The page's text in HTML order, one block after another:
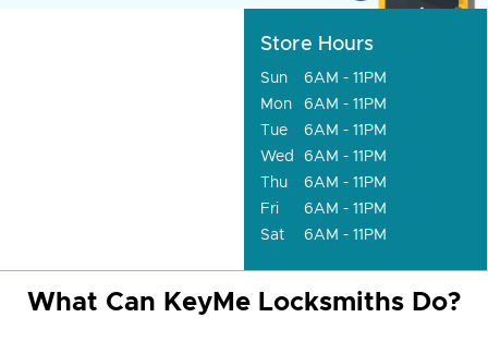
Store Hours
Sun
6AM - 11PM
Mon
6AM - 11PM
Tue
6AM - 11PM
Wed
6AM - 11PM
Thu
6AM - 11PM
Fri
6AM - 11PM
Sat
6AM - 11PM
What Can KeyMe Locksmiths Do?